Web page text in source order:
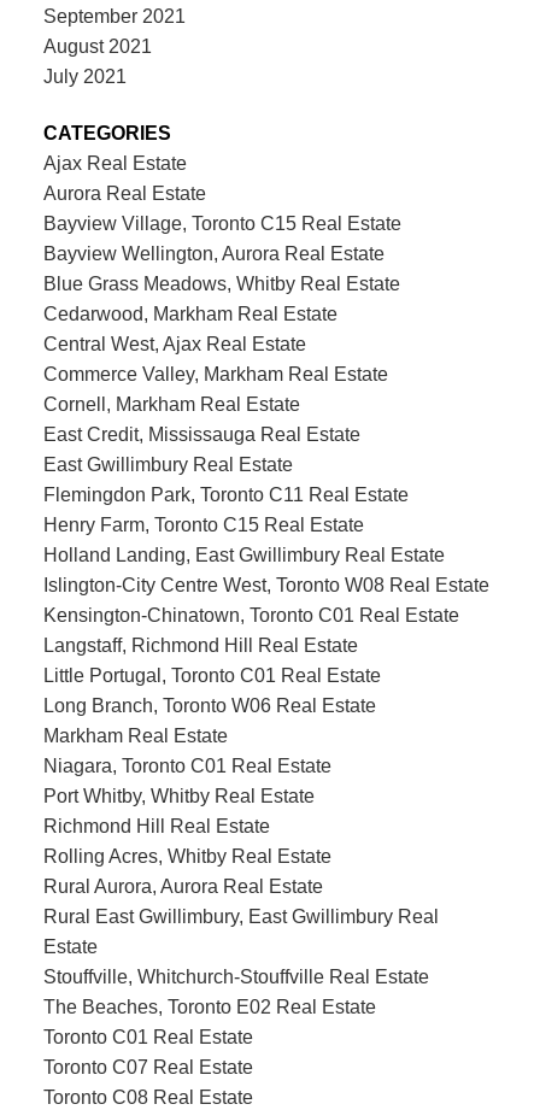
September 2021
August 2021
July 2021
CATEGORIES
Ajax Real Estate
Aurora Real Estate
Bayview Village, Toronto C15 Real Estate
Bayview Wellington, Aurora Real Estate
Blue Grass Meadows, Whitby Real Estate
Cedarwood, Markham Real Estate
Central West, Ajax Real Estate
Commerce Valley, Markham Real Estate
Cornell, Markham Real Estate
East Credit, Mississauga Real Estate
East Gwillimbury Real Estate
Flemingdon Park, Toronto C11 Real Estate
Henry Farm, Toronto C15 Real Estate
Holland Landing, East Gwillimbury Real Estate
Islington-City Centre West, Toronto W08 Real Estate
Kensington-Chinatown, Toronto C01 Real Estate
Langstaff, Richmond Hill Real Estate
Little Portugal, Toronto C01 Real Estate
Long Branch, Toronto W06 Real Estate
Markham Real Estate
Niagara, Toronto C01 Real Estate
Port Whitby, Whitby Real Estate
Richmond Hill Real Estate
Rolling Acres, Whitby Real Estate
Rural Aurora, Aurora Real Estate
Rural East Gwillimbury, East Gwillimbury Real
Estate
Stouffville, Whitchurch-Stouffville Real Estate
The Beaches, Toronto E02 Real Estate
Toronto C01 Real Estate
Toronto C07 Real Estate
Toronto C08 Real Estate